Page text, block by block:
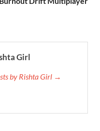
Girl
by Rishta Girl →